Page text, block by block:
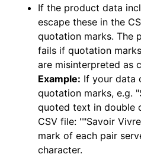
If the product data
escape these in the
quotation marks. The
fails if quotation
are misinterpreted as
Example: If your data
quotation marks, e.g.
quoted text in double
CSV file: ""Savoir
mark of each pair
character.